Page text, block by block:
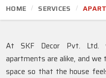
HOME SERVICES
At SKF Decor Pvt. Ltd.
apartments are alike, and
space so that the house